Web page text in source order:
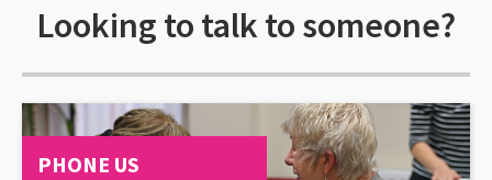
Looking to talk to someone?
PHONE US